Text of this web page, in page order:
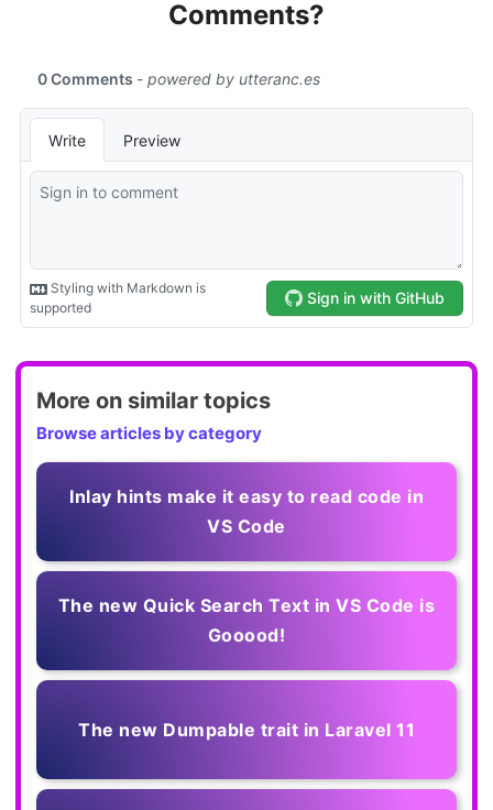
Comments?
More on similar topics
Browse articles by category
Inlay hints make it easy to read code in
VS Code
The new Quick Search Text in VS Code is
Gooood!
The new Dumpable trait in Laravel 11